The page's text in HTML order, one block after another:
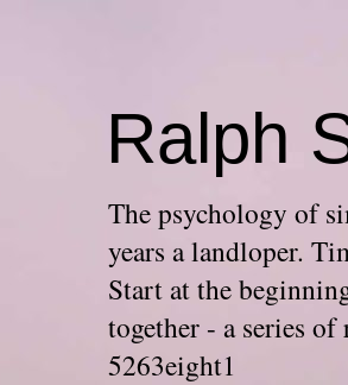
Ralph
The psychology of
years a landloper.
Start at the
together - a series
5263eight1